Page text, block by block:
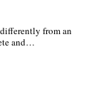
from an
and…